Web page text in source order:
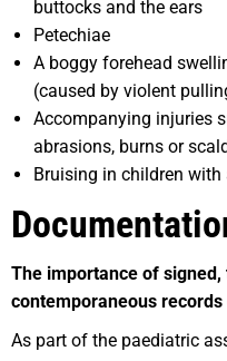
buttocks and the ears
Petechiae
A boggy forehead
(caused by violent
Accompanying injuries
abrasions, burns or
Bruising in children
The importance of
contemporaneous
As part of the paediatric